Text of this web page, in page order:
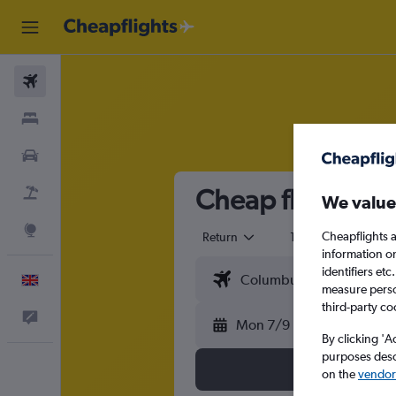
Cheap flights to
Return 1 adult
Mon 7/9
We
Cheapflights
information
identifiers
measure
third-party
By clicking
purposes
on the